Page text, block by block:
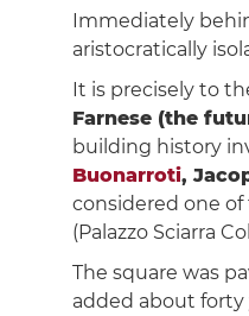
Immediately
aristocratically
It is precisely to
Farnese (the
building history
Buonarroti,
considered one
(Palazzo Sciarra
The square was
added about forty